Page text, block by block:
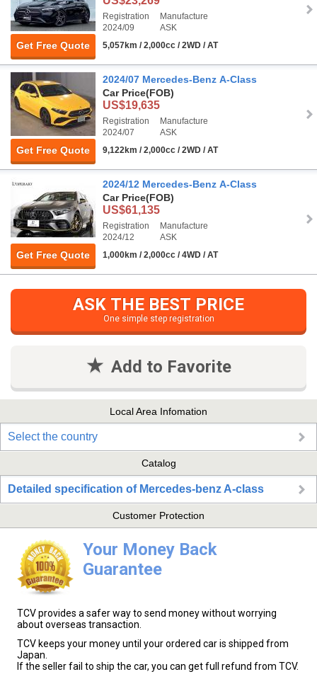
Get Free Quote
Registration
2024/09
Manufacture
ASK
5,057km / 2,000cc / 2WD / AT
Get Free Quote
2024/07 Mercedes-Benz A-Class
Car Price(FOB)
US$19,635
Registration
2024/07
Manufacture
ASK
9,122km / 2,000cc / 2WD / AT
Get Free Quote
2024/12 Mercedes-Benz A-Class
Car Price(FOB)
US$61,135
Registration
2024/12
Manufacture
ASK
1,000km / 2,000cc / 4WD / AT
ASK THE BEST PRICE
One simple step registration
Add to Favorite
Local Area Infomation
Select the country
Catalog
Detailed specification of Mercedes-benz A-class
Customer Protection
Your Money Back
Guarantee
TCV provides a safer way to send money without worrying
about overseas transaction.
TCV keeps your money until your ordered car is shipped from
Japan.
If the seller fail to ship the car, you can get full refund from TCV.